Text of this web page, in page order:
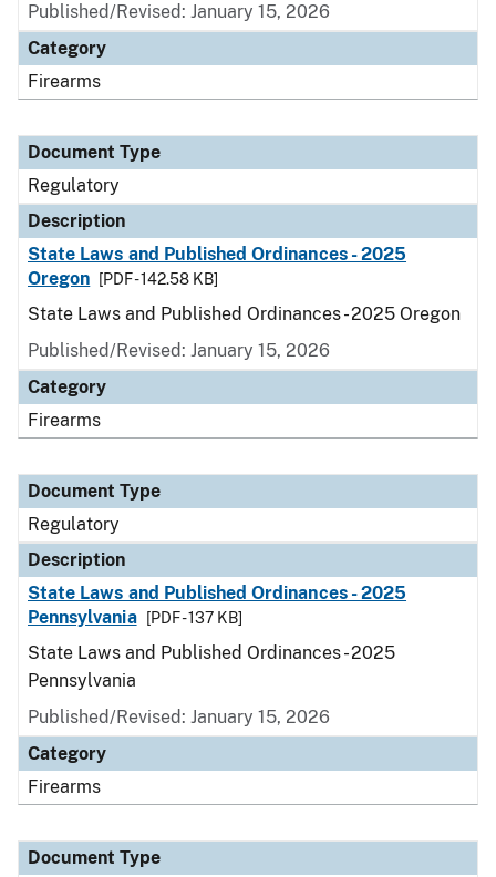
Published/Revised: January 15, 2026
Category
Firearms
Document Type
Regulatory
Description
State Laws and Published Ordinances - 2025
Oregon
[PDF - 142.58 KB]
State Laws and Published Ordinances - 2025 Oregon
Published/Revised: January 15, 2026
Category
Firearms
Document Type
Regulatory
Description
State Laws and Published Ordinances - 2025
Pennsylvania
[PDF - 137 KB]
State Laws and Published Ordinances - 2025
Pennsylvania
Published/Revised: January 15, 2026
Category
Firearms
Document Type